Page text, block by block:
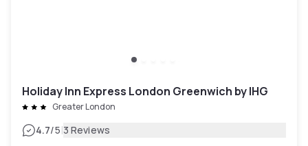
Holiday Inn Express London Greenwich by IHG
Greater London
4.7/5|3 Reviews